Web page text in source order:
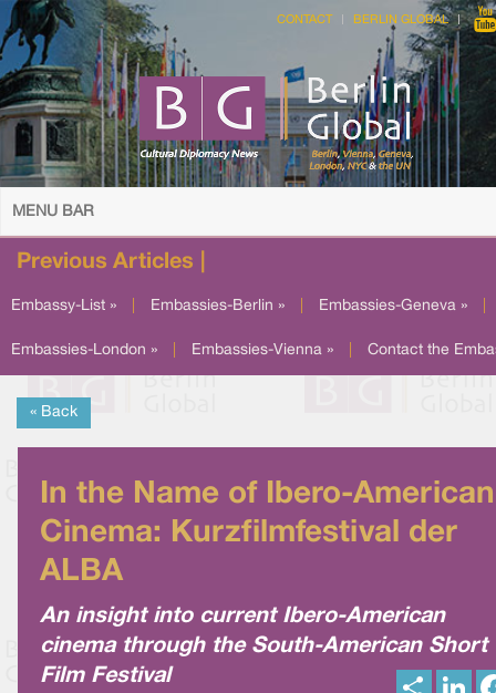
CONTACT BERLIN GLOBAL
MENU BAR
Previous Articles |
Embassy-List » Embassies-Berlin » Embassies-Geneva »
Embassies-London » Embassies-Vienna » Contact the
« Back
In the Name of Ibero-American
Cinema: Kurzfilmfestival der
ALBA
An insight into current Ibero-American
cinema through the South-American Short
Film Festival